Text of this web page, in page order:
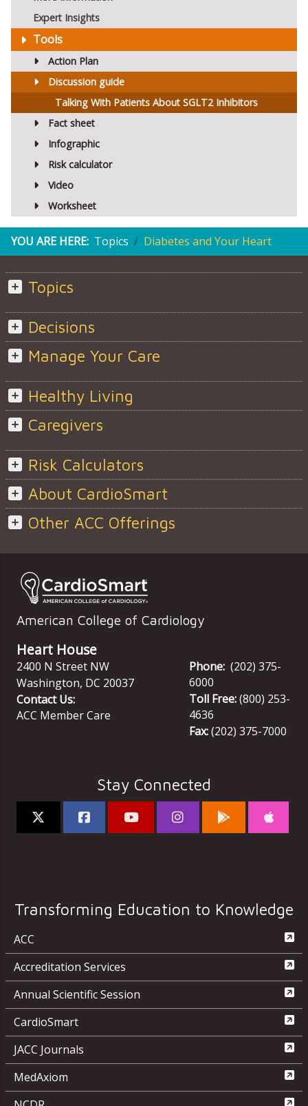
Expert Insights
Tools
Action Plan
Discussion guide
Talking With Patients About SGLT2 Inhibitors
Fact sheet
Infographic
Risk calculator
Video
Worksheet
YOU ARE HERE: Topics Diabetes and Your Heart
Topics
Decisions
Manage Your Care
Healthy Living
Caregivers
Risk Calculators
About CardioSmart
Other ACC Offerings
American College of Cardiology
Heart House
2400 N Street NW
Washington, DC 20037
Contact Us:
ACC Member Care
Phone: (202) 375-
6000
Toll Free:(800) 253-
4636
Fax:(202) 375-7000
Stay Connected
Transforming Education to Knowledge
ACC
Accreditation Services
Annual Scientific Session
CardioSmart
JACC Journals
MedAxiom